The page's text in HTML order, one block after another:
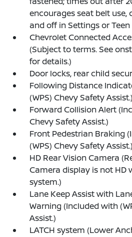
encourages seat belt use,
and off in Settings or
Chevrolet Connected
(Subject to terms. See
for details.)
Door locks, rear child
Following Distance
(WPS) Chevy Safety Assist.)
Forward Collision Alert
Chevy Safety Assist.)
Front Pedestrian Braking
(WPS) Chevy Safety Assist.)
HD Rear Vision Camera
Camera display is not HD
system.)
Lane Keep Assist with
Warning (Included with
Assist.)
LATCH system (Lower